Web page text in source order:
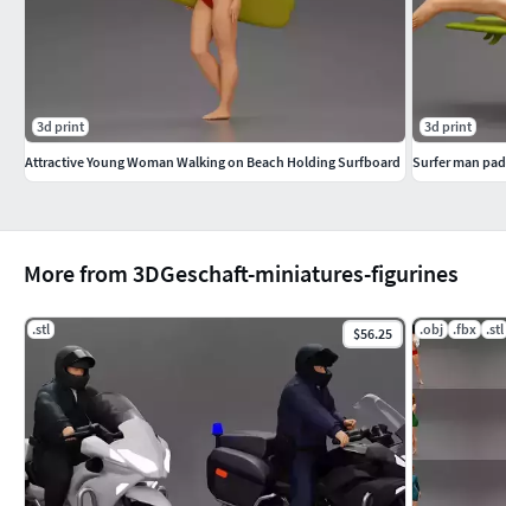
More from 3DGeschaft-miniatures-figurines
.stl $56.25 .obj .fbx .stl
3d print
Attractive Young Woman Walking on Beach Holding Surfboard
3d print
Surfer man